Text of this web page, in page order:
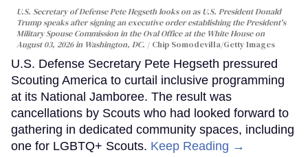
U.S. Secretary of Defense Pete Hegseth looks on as U.S. President Donald
Trump speaks after signing an executive order establishing the President's
Military Spouse Commission in the Oval Office at the White House on
August 03, 2026 in Washington, DC.
Chip Somodevilla/Getty Images
U.S. Defense Secretary Pete Hegseth pressured
Scouting America to curtail inclusive programming
at its National Jamboree. The result was
cancellations by Scouts who had looked forward to
gathering in dedicated community spaces, including
one for LGBTQ+ Scouts. Keep Reading →